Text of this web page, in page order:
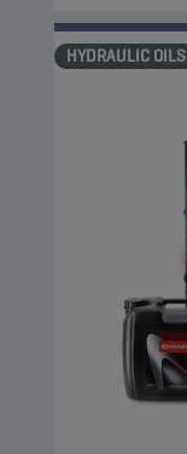
HYDRAULIC OILS